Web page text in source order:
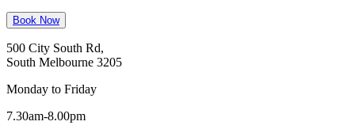
Book Now
500 City South Rd,
South Melbourne 3205
Monday to Friday
7.30am-8.00pm